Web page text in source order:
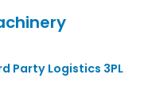
Party Logistics 3PL